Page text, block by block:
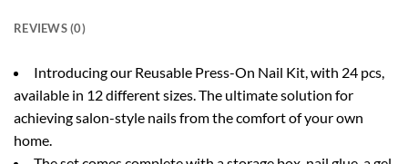
REVIEWS (0)
Introducing our Reusable Press-On Nail Kit, with 24 pcs,
available in 12 different sizes. The ultimate solution for
achieving salon-style nails from the comfort of your own
home.